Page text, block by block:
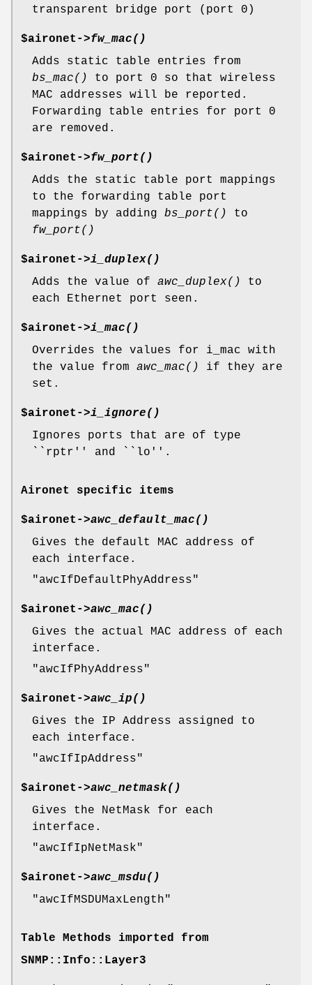
transparent bridge port (port 0)
$aironet->fw_mac()
Adds static table entries from
bs_mac()
to port 0 so that wireless
MAC addresses will be reported.
Forwarding table entries for port 0
are removed.
$aironet->fw_port()
Adds the static table port mappings
to the forwarding table port
mappings by adding bs_port()
to
fw_port()
$aironet->i_duplex()
Adds the value of awc_duplex()
to
each Ethernet port seen.
$aironet->i_mac()
Overrides the values for i_mac with
the value from awc_mac()
if they are
set.
$aironet->i_ignore()
Ignores ports that are of type
``rptr'' and ``lo''.
Aironet specific items
$aironet->awc_default_mac()
Gives the default MAC address of
each interface.
"awcIfDefaultPhyAddress"
$aironet->awc_mac()
Gives the actual MAC address of each
interface.
"awcIfPhyAddress"
$aironet->awc_ip()
Gives the IP Address assigned to
each interface.
"awcIfIpAddress"
$aironet->awc_netmask()
Gives the NetMask for each
interface.
"awcIfIpNetMask"
$aironet->awc_msdu()
"awcIfMSDUMaxLength"
Table Methods imported from
SNMP::Info::Layer3